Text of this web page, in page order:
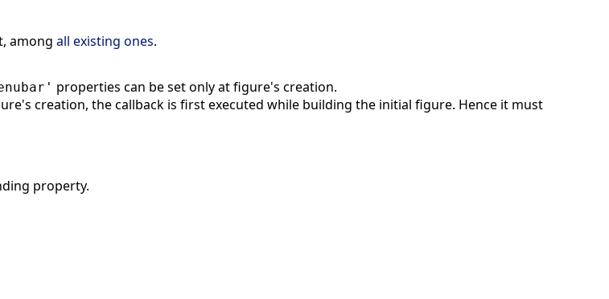
among all existing ones.
properties can be set only at figure's creation.
creation, the callback is first executed while building the initial figure. Hence it must
property.